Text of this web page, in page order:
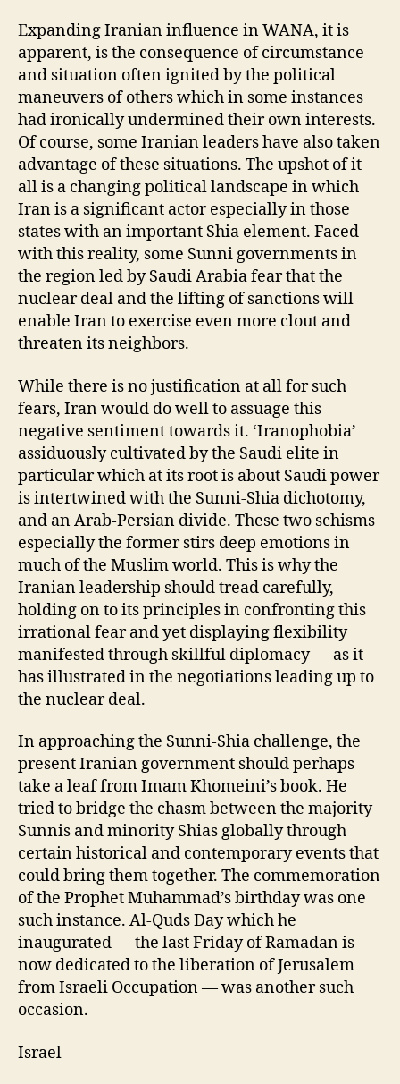
Expanding Iranian influence in WANA, it is
apparent, is the consequence of circumstance
and situation often ignited by the political
maneuvers of others which in some instances
had ironically undermined their own interests.
Of course, some Iranian leaders have also taken
advantage of these situations. The upshot of it
all is a changing political landscape in which
Iran is a significant actor especially in those
states with an important Shia element. Faced
with this reality, some Sunni governments in
the region led by Saudi Arabia fear that the
nuclear deal and the lifting of sanctions will
enable Iran to exercise even more clout and
threaten its neighbors.
While there is no justification at all for such
fears, Iran would do well to assuage this
negative sentiment towards it. ‘Iranophobia’
assiduously cultivated by the Saudi elite in
particular which at its root is about Saudi power
is intertwined with the Sunni-Shia dichotomy,
and an Arab-Persian divide. These two schisms
especially the former stirs deep emotions in
much of the Muslim world. This is why the
Iranian leadership should tread carefully,
holding on to its principles in confronting this
irrational fear and yet displaying flexibility
manifested through skillful diplomacy — as it
has illustrated in the negotiations leading up to
the nuclear deal.
In approaching the Sunni-Shia challenge, the
present Iranian government should perhaps
take a leaf from Imam Khomeini’s book. He
tried to bridge the chasm between the majority
Sunnis and minority Shias globally through
certain historical and contemporary events that
could bring them together. The commemoration
of the Prophet Muhammad’s birthday was one
such instance. Al-Quds Day which he
inaugurated — the last Friday of Ramadan is
now dedicated to the liberation of Jerusalem
from Israeli Occupation — was another such
occasion.
Israel